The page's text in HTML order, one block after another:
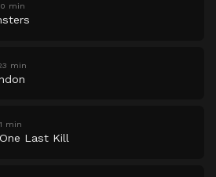
min
min
min
Last Kill